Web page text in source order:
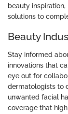
beauty
solutions to
Beauty
Stay informed
innovations that
eye out for
dermatologists to
unwanted facial
coverage that